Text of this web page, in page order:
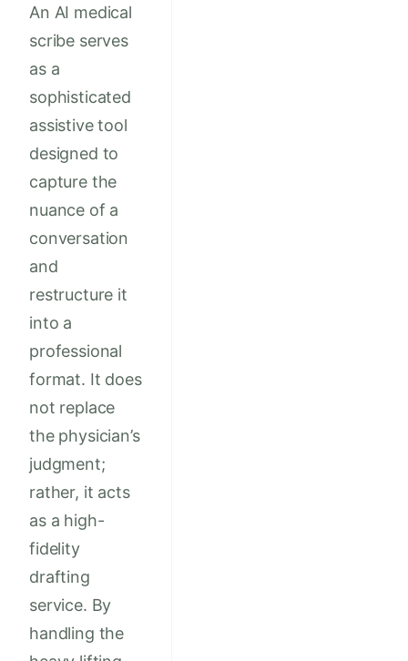
An AI medical
scribe serves
as a
sophisticated
assistive tool
designed to
capture the
nuance of a
conversation
and
restructure it
into a
professional
format. It does
not replace
the physician’s
judgment;
rather, it acts
as a high-
fidelity
drafting
service. By
handling the